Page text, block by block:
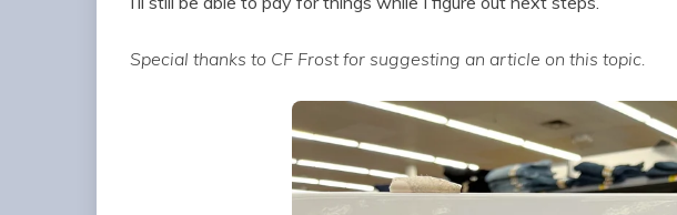
Special thanks to CF Frost for suggesting an article on this topic.